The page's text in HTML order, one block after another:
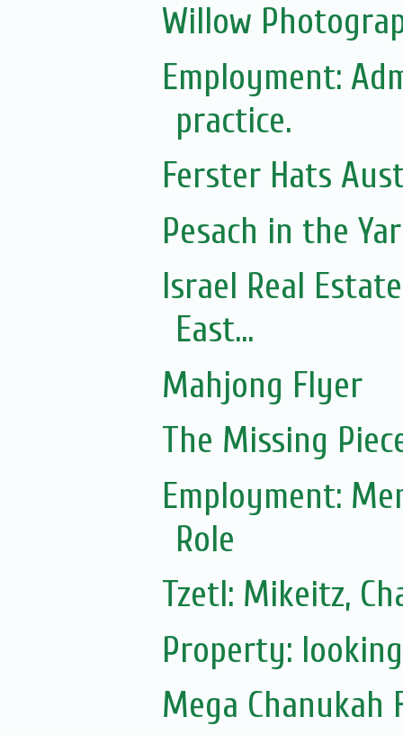
Willow
Employment:
practice.
Ferster Hats
Pesach in the
Israel Real
East...
Mahjong Flyer
The Missing
Employment:
Role
Tzetl: Mikeitz,
Property:
Mega Chanukah